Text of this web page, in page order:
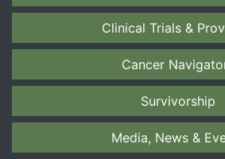
Clinical Trials &
Cancer
Survivorship
Media, News &